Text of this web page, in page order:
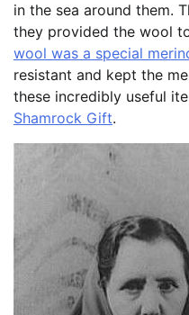
in the sea around them.
they provided the wool
wool was a special
resistant and kept the
these incredibly useful
Shamrock Gift.